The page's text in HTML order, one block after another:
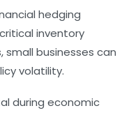
hedging
inventory
small businesses can
volatility.
during economic